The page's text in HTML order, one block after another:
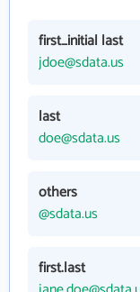
first_initial last
jdoe@sdata.us
last
doe@sdata.us
others
@sdata.us
first.last